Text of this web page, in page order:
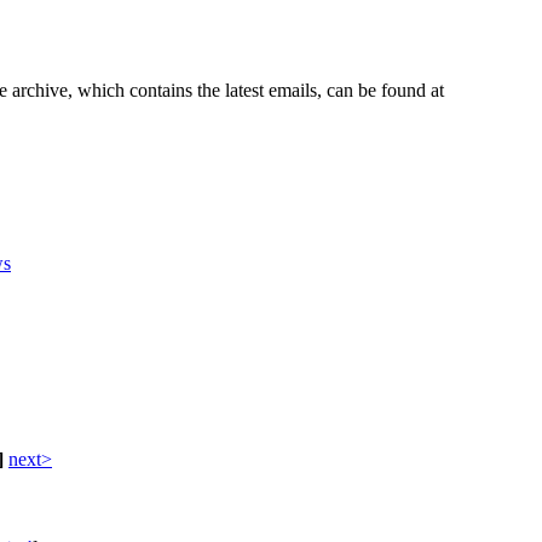
which contains the latest emails, can be found at
next>